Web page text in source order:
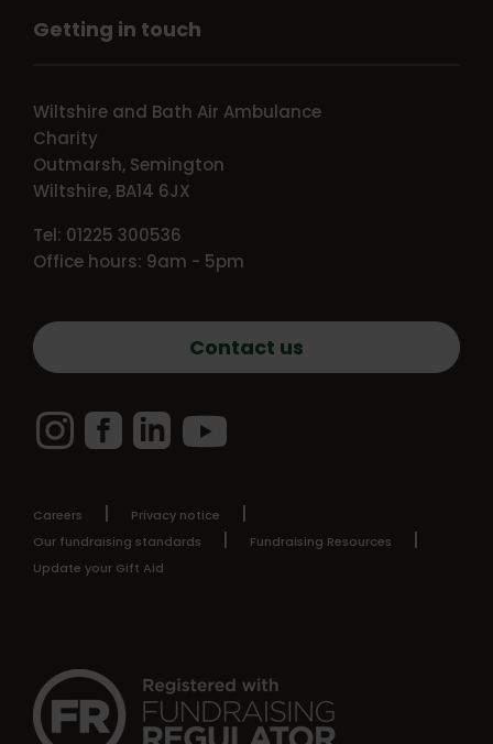
Getting in touch
Wiltshire and Bath Air Ambulance
Charity
Outmarsh, Semington
Wiltshire, BA14 6JX
Tel: 01225 300536
Office hours: 9am - 5pm
Contact us
InstagramFacebook
Careers
Privacy notice
Our fundraising standards
Fundraising Resources
Update your Gift Aid